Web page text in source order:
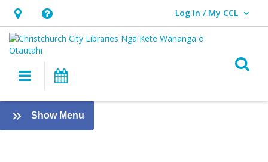
Hours
&
Location,
opens
overlay
Help,
opens
an
overlay
Log In / My CCL
User Log In / My CCL.
Main navigation
About
the
Show Menu
eResources